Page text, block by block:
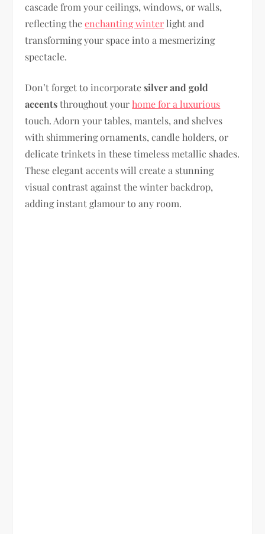
cascade from your ceilings, windows, or walls,
reflecting theenchanting winterlight and
transforming your space into a mesmerizing
spectacle.
Don’t forget to incorporatesilver and gold
accentsthroughout yourhome for a luxurious
touch. Adorn your tables, mantels, and shelves
with shimmering ornaments, candle holders, or
delicate trinkets in these timeless metallic shades.
These elegant accents will create a stunning
visual contrast against the winter backdrop,
adding instant glamour to any room.